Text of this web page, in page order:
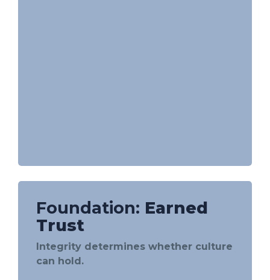
Foundation: Earned
Trust
Integrity determines whether culture
can hold.